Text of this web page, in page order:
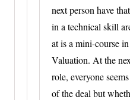
next person have
in a technical skill
at is a mini-course
Valuation. At the
role, everyone
of the deal but